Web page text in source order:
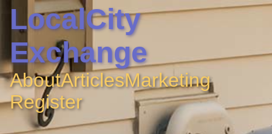
LocalCity
Exchange
AboutArticlesMarketing
Register